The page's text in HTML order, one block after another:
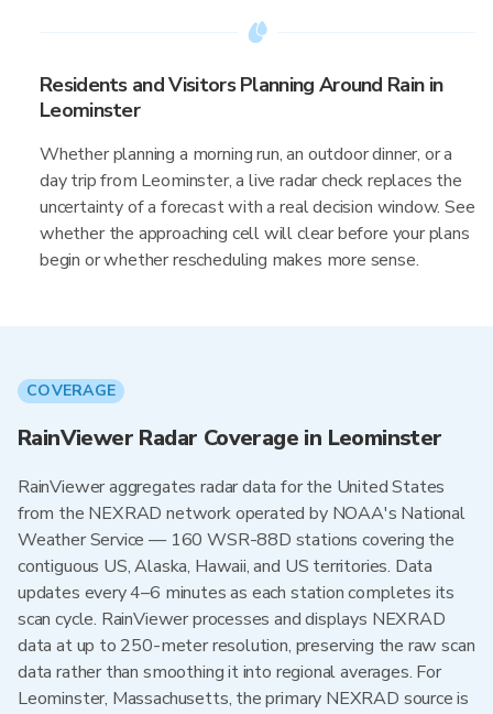
Residents and Visitors Planning Around Rain in
Leominster
Whether planning a morning run, an outdoor dinner, or a
day trip from Leominster, a live radar check replaces the
uncertainty of a forecast with a real decision window. See
whether the approaching cell will clear before your plans
begin or whether rescheduling makes more sense.
COVERAGE
RainViewer Radar Coverage in Leominster
RainViewer aggregates radar data for the United States
from the NEXRAD network operated by NOAA's National
Weather Service — 160 WSR-88D stations covering the
contiguous US, Alaska, Hawaii, and US territories. Data
updates every 4–6 minutes as each station completes its
scan cycle. RainViewer processes and displays NEXRAD
data at up to 250-meter resolution, preserving the raw scan
data rather than smoothing it into regional averages. For
Leominster, Massachusetts, the primary NEXRAD source is